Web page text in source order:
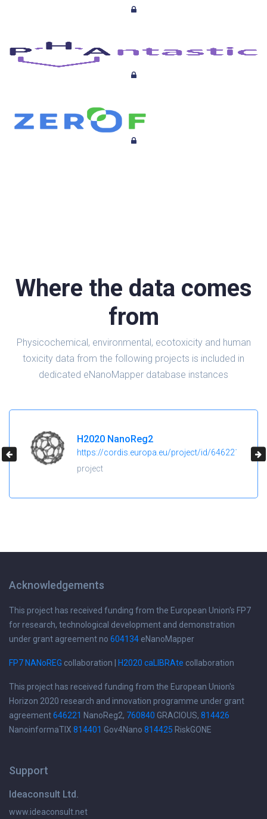
Where the data comes
from
Physicochemical, environmental, ecotoxicity and human
toxicity data from the following projects is included in
dedicated eNanoMapper database instances
H2020 NanoReg2
https://cordis.europa.eu/project/id/646221
project
Acknowledgements
This project has received funding from the European Union's FP7
for research, technological development and demonstration
under grant agreement no 604134 eNanoMapper
FP7 NANoREG collaboration | H2020 caLIBRAte collaboration
This project has received funding from the European Union's
Horizon 2020 research and innovation programme under grant
agreement646221 NanoReg2, 760840 GRACIOUS, 814426
NanoinformaTIX 814401 Gov4Nano 814425 RiskGONE
Support
Ideaconsult Ltd.
www.ideaconsult.net